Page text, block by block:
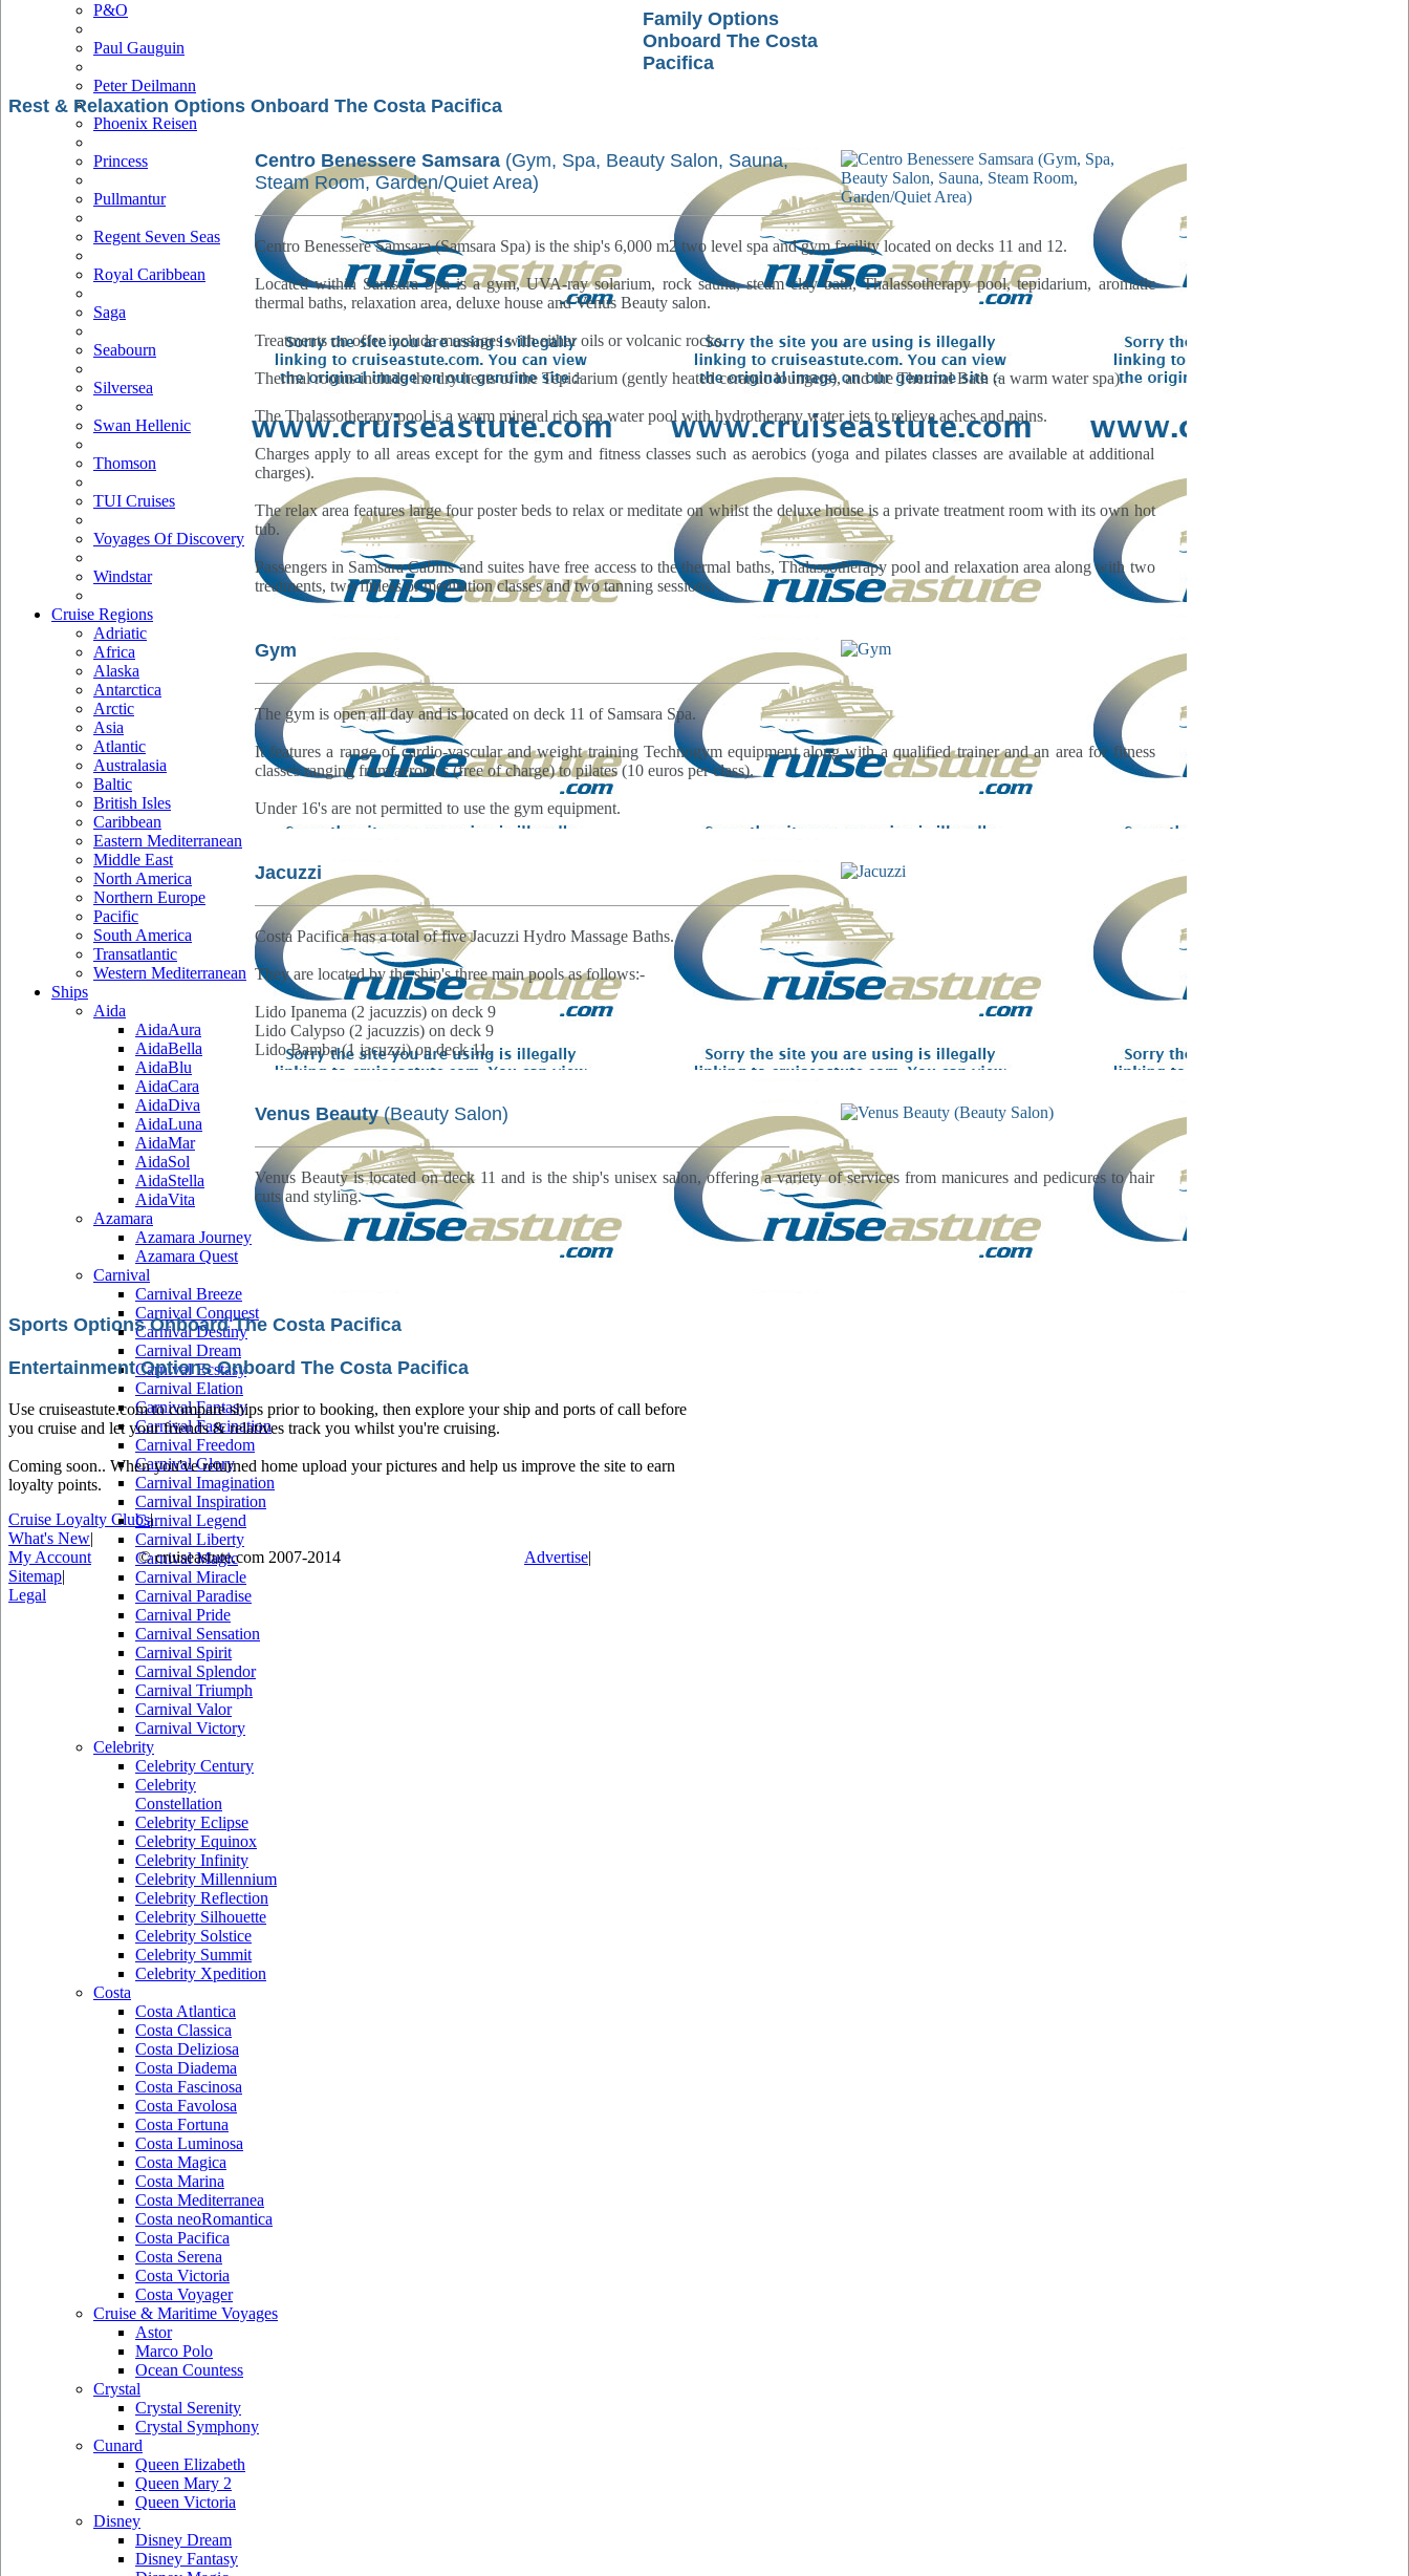
P&O
Paul Gauguin
Peter Deilmann
Phoenix Reisen
Princess
Pullmantur
Regent Seven Seas
Royal Caribbean
Saga
Seabourn
Silversea
Swan Hellenic
Thomson
TUI Cruises
Voyages Of Discovery
Windstar
Cruise Regions
Adriatic
Africa
Alaska
Antarctica
Arctic
Asia
Atlantic
Australasia
Baltic
British Isles
Caribbean
Eastern Mediterranean
Middle East
North America
Northern Europe
Pacific
South America
Transatlantic
Western Mediterranean
Ships
Aida
AidaAura
AidaBella
AidaBlu
AidaCara
AidaDiva
AidaLuna
AidaMar
AidaSol
AidaStella
AidaVita
Azamara
Azamara Journey
Azamara Quest
Carnival
Carnival Breeze
Carnival Conquest
Carnival Destiny
Carnival Dream
Carnival Ecstasy
Carnival Elation
Carnival Fantasy
Carnival Fascination
Carnival Freedom
Carnival Glory
Carnival Imagination
Carnival Inspiration
Carnival Legend
Carnival Liberty
Carnival Magic
Carnival Miracle
Carnival Paradise
Carnival Pride
Carnival Sensation
Carnival Spirit
Carnival Splendor
Carnival Triumph
Carnival Valor
Carnival Victory
Celebrity
Celebrity Century
Celebrity
Constellation
Celebrity Eclipse
Celebrity Equinox
Celebrity Infinity
Celebrity Millennium
Celebrity Reflection
Celebrity Silhouette
Celebrity Solstice
Celebrity Summit
Celebrity Xpedition
Costa
Costa Atlantica
Costa Classica
Costa Deliziosa
Costa Diadema
Costa Fascinosa
Costa Favolosa
Costa Fortuna
Costa Luminosa
Costa Magica
Costa Marina
Costa Mediterranea
Costa neoRomantica
Costa Pacifica
Costa Serena
Costa Victoria
Costa Voyager
Cruise & Maritime Voyages
Astor
Marco Polo
Ocean Countess
Crystal
Crystal Serenity
Crystal Symphony
Cunard
Queen Elizabeth
Queen Mary 2
Queen Victoria
Disney
Disney Dream
Disney Fantasy
Family Options
Onboard The Costa
Pacifica
Rest & Relaxation Options Onboard The Costa Pacifica
Centro Benessere Samsara (Gym, Spa, Beauty Salon, Sauna,
Steam Room, Garden/Quiet Area)
Centro Benessere Samsara (Samsara Spa) is the ship's 6,000 m2 two level spa and gym facility located on decks 11 and 12.
Located within Samsara Spa is a gym, UVA-ray solarium, rock sauna, steam clay bath, Thalassotherapy pool, tepidarium, aromatic
thermal baths, relaxation area, deluxe house and Venus Beauty salon.
Treatments on offer include massages with either oils or volcanic rocks.
Thermal rooms include the dry heats of the Tepidarium (gently heated ceramic loungers), and the Thermal Bath (a warm water spa).
The Thalassotherapy pool is a warm mineral rich sea water pool with hydrotherapy water jets to relieve aches and pains.
Charges apply to all areas except for the gym and fitness classes such as aerobics (yoga and pilates classes are available at additional
charges).
The relax area features large four poster beds to relax or meditate on whilst the deluxe house is a private treatment room with its own hot
tub.
Passengers in Samsara Cabins and suites have free access to the thermal baths, Thalassotherapy pool and relaxation area along with two
treatments, two fitness or meditation classes and two tanning sessions.
Gym
The gym is open all day and is located on deck 11 of Samsara Spa.
It features a range of cardio-vascular and weight training Technogym equipment along with a qualified trainer and an area for fitness
classes ranging from aerobics (free of charge) to pilates (10 euros per class).
Under 16's are not permitted to use the gym equipment.
Jacuzzi
Costa Pacifica has a total of five Jacuzzi Hydro Massage Baths.
They are located by the ship's three main pools as follows:-
Lido Ipanema (2 jacuzzis) on deck 9
Lido Calypso (2 jacuzzis) on deck 9
Lido Bamba (1 jacuzzi) on deck 11.
Venus Beauty(Beauty Salon)
Venus Beauty is located on deck 11 and is the ship's unisex salon, offering a variety of services from manicures and pedicures to hair
cuts and styling.
Sports Options Onboard The Costa Pacifica
Entertainment Options Onboard The Costa Pacifica
Use cruiseastute.com to compare ships prior to booking, then explore your ship and ports of call before
you cruise and let your friends & relatives track you whilst you're cruising.
Coming soon.. When you've returned home upload your pictures and help us improve the site to earn
loyalty points.
Cruise Loyalty Clubs|
What's New|
My Account
© cruiseastute.com 2007-2014 Advertise|
Sitemap|
Legal